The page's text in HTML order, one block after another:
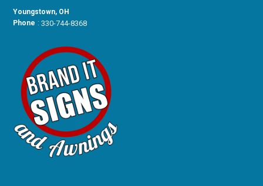
Youngstown, OH
Phone :330-744-8368